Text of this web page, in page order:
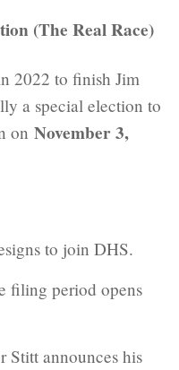
(The Real Race)
2022 to finish Jim
a special election to
on November 3,
to join DHS.
filing period opens
Stitt announces his